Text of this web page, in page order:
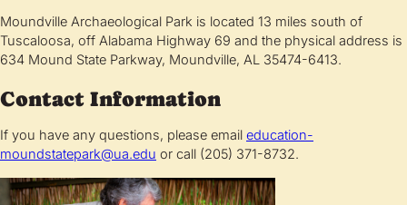
Moundville Archaeological Park is located 13 miles south of
Tuscaloosa, off Alabama Highway 69 and the physical address is
634 Mound State Parkway, Moundville, AL 35474-6413.
Contact Information
If you have any questions, please email education-
moundstatepark@ua.edu or call (205) 371-8732.